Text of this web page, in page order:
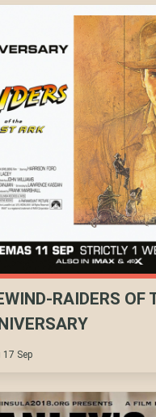
RAIDERS OF
17 Sep